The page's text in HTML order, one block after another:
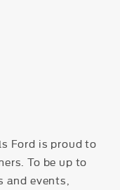
Ford is proud to
To be up to
events,